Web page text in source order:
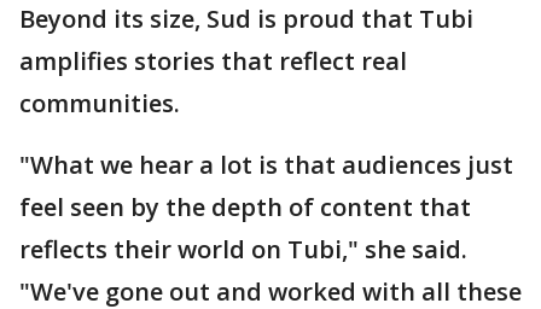
Beyond its size, Sud is proud that Tubi
amplifies stories that reflect real
communities.
"What we hear a lot is that audiences just
feel seen by the depth of content that
reflects their world on Tubi," she said.
"We've gone out and worked with all these